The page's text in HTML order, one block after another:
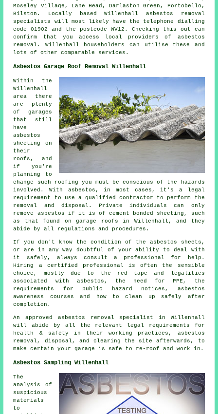
Moseley Village, Lane Head, Darlaston Green, Portobello,
Bilston. Locally based Willenhall asbestos removal
specialists will most likely have the telephone dialling
code 01902 and the postcode WV12. Checking this out can
confirm that you access local providers of asbestos
removal. Willenhall householders can utilise these and
lots of other comparable services.
Asbestos Garage Roof Removal Willenhall
Within the
Willenhall
area there
are plenty
of garages
that still
have
asbestos
sheeting on
their
roofs, and
if you're
planning to
change such roofing you must be conscious of the hazards
involved. With asbestos, in most cases, it's a legal
requirement to use a qualified contractor to perform the
removal and disposal. Private individuals can only
remove asbestos if it is of cement bonded sheeting, such
as that found on garage roofs in Willenhall, and they
abide by all regulations and procedures.
If you don't know the condition of the asbestos sheets,
or are in any way doubtful of your ability to deal with
it safely, always consult a professional for help.
Hiring a certified professional is often the sensible
choice, mostly due to the red tape and legalities
associated with asbestos, the need for PPE, the
requirements for public hazard notices, asbestos
awareness courses and how to clean up safely after
completion.
An approved asbestos removal specialist in Willenhall
will abide by all the relevant legal requirements for
health & safety in their working practices, asbestos
removal, disposal, and clearing the site afterwards, to
make certain your garage is safe to re-roof and work in.
Asbestos Sampling Willenhall
The
analysis of
suspicious
materials
to